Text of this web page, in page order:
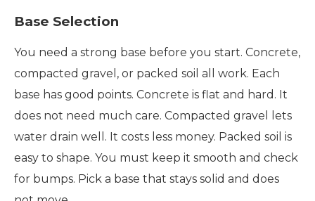
Base Selection
You need a strong base before you start. Concrete,
compacted gravel, or packed soil all work. Each
base has good points. Concrete is flat and hard. It
does not need much care. Compacted gravel lets
water drain well. It costs less money. Packed soil is
easy to shape. You must keep it smooth and check
for bumps. Pick a base that stays solid and does